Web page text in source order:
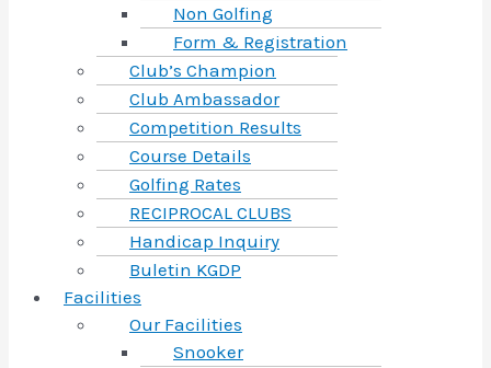
Non Golfing
Form & Registration
Club’s Champion
Club Ambassador
Competition Results
Course Details
Golfing Rates
RECIPROCAL CLUBS
Handicap Inquiry
Buletin KGDP
Facilities
Our Facilities
Snooker